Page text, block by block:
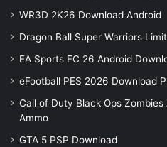
WR3D 2K26 Download Android
Dragon Ball Super Warriors
EA Sports FC 26 Android
eFootball PES 2026 Download
Call of Duty Black Ops
Ammo
GTA 5 PSP Download